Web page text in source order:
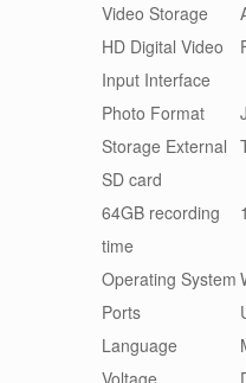
Video Storage
HD Digital Video
Input Interface
Photo Format
Storage External
SD card
64GB recording
time
Operating System
Ports
Language